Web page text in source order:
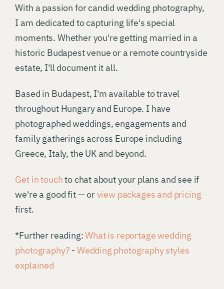
With a passion for candid wedding photography,
I am dedicated to capturing life's special
moments. Whether you're getting married in a
historic Budapest venue or a remote countryside
estate, I'll document it all.
Based in Budapest, I'm available to travel
throughout Hungary and Europe. I have
photographed weddings, engagements and
family gatherings across Europe including
Greece, Italy, the UK and beyond.
Get in touchto chat about your plans and see if
we're a good fit — orview packages and pricing
first.
*Further reading:What is reportage wedding
photography? - Wedding photography styles
explained